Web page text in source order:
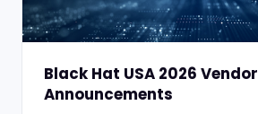
Black Hat USA 2026 Vendor
Announcements